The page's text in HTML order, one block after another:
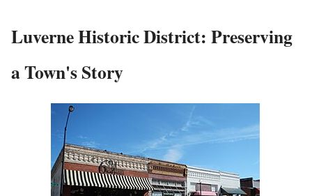
Luverne Historic District: Preserving
a Town's Story